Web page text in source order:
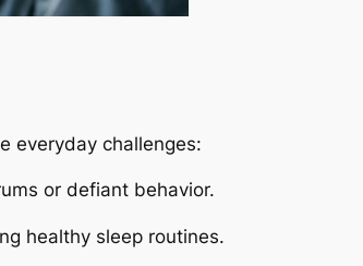
everyday challenges:
or defiant behavior.
healthy sleep routines.